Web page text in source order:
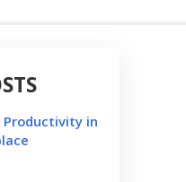
Productivity in